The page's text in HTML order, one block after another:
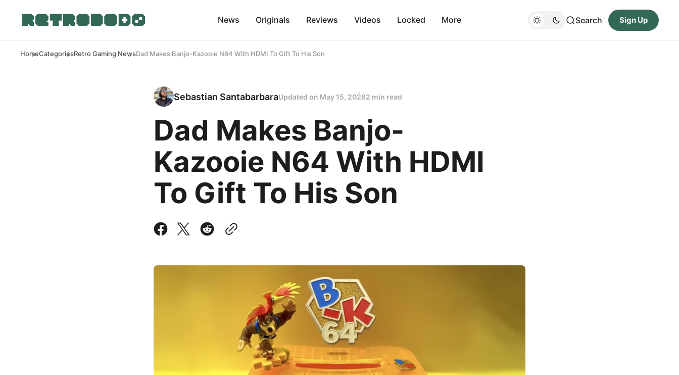
News Originals Reviews Videos Locked More Search Sign Up
HomeCategoriesRetro Gaming NewsDad Makes Banjo-Kazooie N64 With HDMI To Gift To His Son
Sebastian SantabarbaraUpdated on May 15, 20262 min read
Dad Makes Banjo-
Kazooie N64 With HDMI
To Gift To His Son